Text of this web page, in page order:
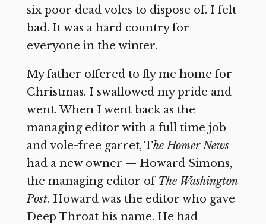
six poor dead voles to dispose of. I felt
bad. It was a hard country for
everyone in the winter.
My father offered to fly me home for
Christmas. I swallowed my pride and
went. When I went back as the
managing editor with a full time job
and vole-free garret, The Homer News
had a new owner — Howard Simons,
the managing editor ofThe Washington
Post. Howard was the editor who gave
Deep Throat his name. He had